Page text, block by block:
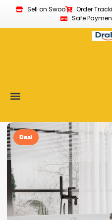
Sell on Swoo Order
Safe
Deal